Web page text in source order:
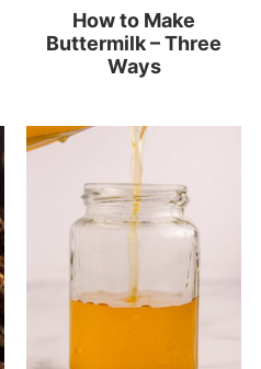
How to Make
Buttermilk – Three
Ways